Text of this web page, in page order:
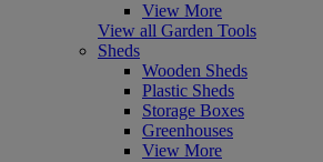
View More
View all Garden Tools
Sheds
Wooden Sheds
Plastic Sheds
Storage Boxes
Greenhouses
View More